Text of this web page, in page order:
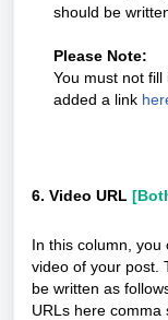
should be
Please Note:
You must not
added a link
6. Video URL
In this column,
video of your post.
be written as
URLs here